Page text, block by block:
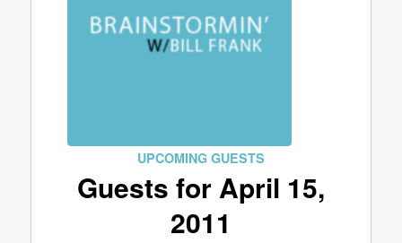
UPCOMING GUESTS
Guests for April 15,
2011